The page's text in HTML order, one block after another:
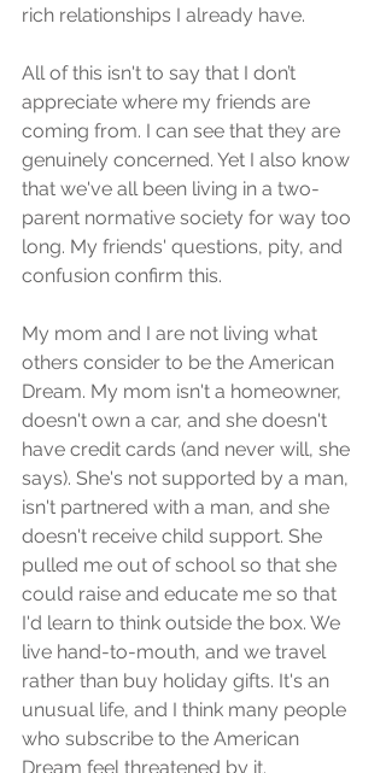
rich relationships I already have.
All of this isn't to say that I don’t
appreciate where my friends are
coming from. I can see that they are
genuinely concerned. Yet I also know
that we've all been living in a two-
parent normative society for way too
long. My friends' questions, pity, and
confusion confirm this.
My mom and I are not living what
others consider to be the American
Dream. My mom isn't a homeowner,
doesn't own a car, and she doesn't
have credit cards (and never will, she
says). She's not supported by a man,
isn't partnered with a man, and she
doesn't receive child support. She
pulled me out of school so that she
could raise and educate me so that
I'd learn to think outside the box. We
live hand-to-mouth, and we travel
rather than buy holiday gifts. It's an
unusual life, and I think many people
who subscribe to the American
Dream feel threatened by it.